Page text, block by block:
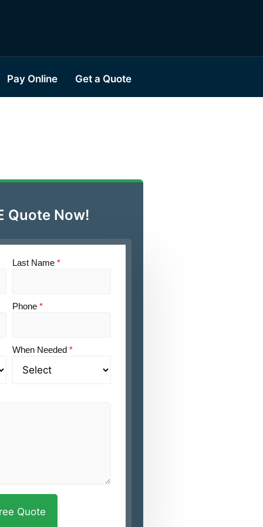
Pay Online Get a Quote
Quote Now!
Last Name *
Phone *
When Needed *